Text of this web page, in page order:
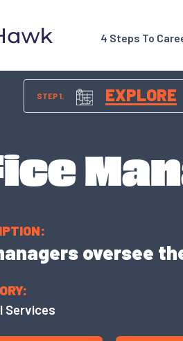
4 Steps To
STEP 1. EXPLORE
oversee
Services